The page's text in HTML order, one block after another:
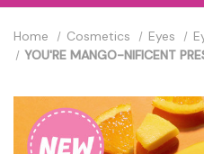
Home Cosmetics Eyes
YOU'RE MANGO-NIFICENT